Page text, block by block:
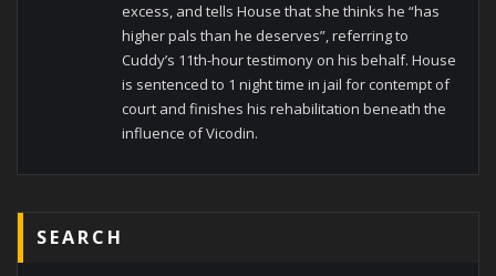
excess, and tells House that she thinks he “has
higher pals than he deserves”, referring to
Cuddy’s 11th-hour testimony on his behalf. House
is sentenced to 1 night time in jail for contempt of
court and finishes his rehabilitation beneath the
influence of Vicodin.
SEARCH